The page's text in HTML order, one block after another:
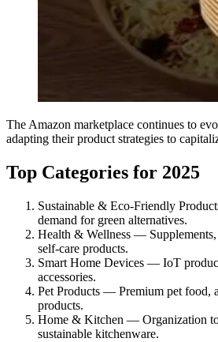
The Amazon marketplace continues to
adapting their product strategies to
Top Categories for 2025
Sustainable & Eco-Friendly
demand for green alternatives.
Health & Wellness — Supplements,
self-care products.
Smart Home Devices — IoT
accessories.
Pet Products — Premium pet food,
products.
Home & Kitchen — Organization
sustainable kitchenware.